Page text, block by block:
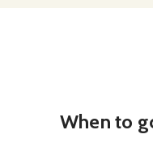
When to